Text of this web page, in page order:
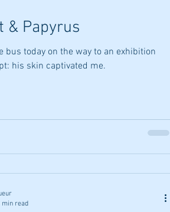
& Papyrus
bus today on the way to an exhibition
his skin captivated me.
min read